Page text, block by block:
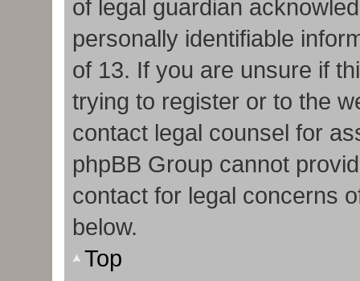
of legal guardian
personally identifiable
of 13. If you are unsure if
trying to register or to the
contact legal counsel for
phpBB Group cannot
contact for legal concerns
below.
Top